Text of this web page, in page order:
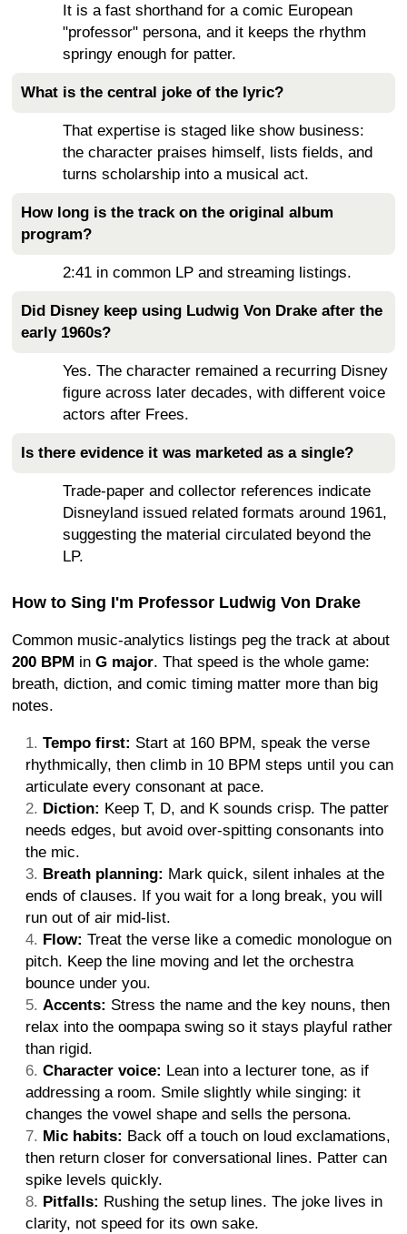
It is a fast shorthand for a comic European
"professor" persona, and it keeps the rhythm
springy enough for patter.
What is the central joke of the lyric?
That expertise is staged like show business:
the character praises himself, lists fields, and
turns scholarship into a musical act.
How long is the track on the original album
program?
2:41 in common LP and streaming listings.
Did Disney keep using Ludwig Von Drake after the
early 1960s?
Yes. The character remained a recurring Disney
figure across later decades, with different voice
actors after Frees.
Is there evidence it was marketed as a single?
Trade-paper and collector references indicate
Disneyland issued related formats around 1961,
suggesting the material circulated beyond the
LP.
How to Sing I'm Professor Ludwig Von Drake
Common music-analytics listings peg the track at about
200 BPM in G major. That speed is the whole game:
breath, diction, and comic timing matter more than big
notes.
Tempo first: Start at 160 BPM, speak the verse
rhythmically, then climb in 10 BPM steps until you can
articulate every consonant at pace.
Diction: Keep T, D, and K sounds crisp. The patter
needs edges, but avoid over-spitting consonants into
the mic.
Breath planning: Mark quick, silent inhales at the
ends of clauses. If you wait for a long break, you will
run out of air mid-list.
Flow: Treat the verse like a comedic monologue on
pitch. Keep the line moving and let the orchestra
bounce under you.
Accents: Stress the name and the key nouns, then
relax into the oompapa swing so it stays playful rather
than rigid.
Character voice: Lean into a lecturer tone, as if
addressing a room. Smile slightly while singing: it
changes the vowel shape and sells the persona.
Mic habits: Back off a touch on loud exclamations,
then return closer for conversational lines. Patter can
spike levels quickly.
Pitfalls: Rushing the setup lines. The joke lives in
clarity, not speed for its own sake.